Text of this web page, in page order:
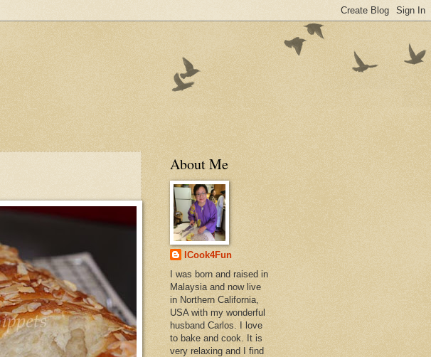
About Me
ICook4Fun
I was born and raised in
Malaysia and now live
in Northern California,
USA with my wonderful
husband Carlos. I love
to bake and cook. It is
very relaxing and I find